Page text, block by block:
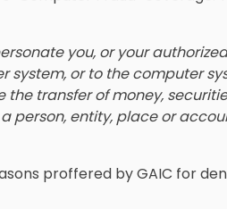
you, or your authorized
system, or to the computer
transfer of money,
person, entity, place or
proffered by GAIC for